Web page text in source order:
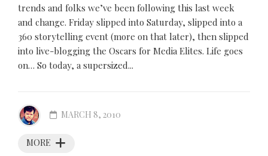
trends and folks we’ve been following this last week
and change. Friday slipped into Saturday, slipped into a
360 storytelling event (more on that later), then slipped
into live-blogging the Oscars for Media Elites. Life goes
on… So today, a supersized...
MORE
MARCH 8, 2010